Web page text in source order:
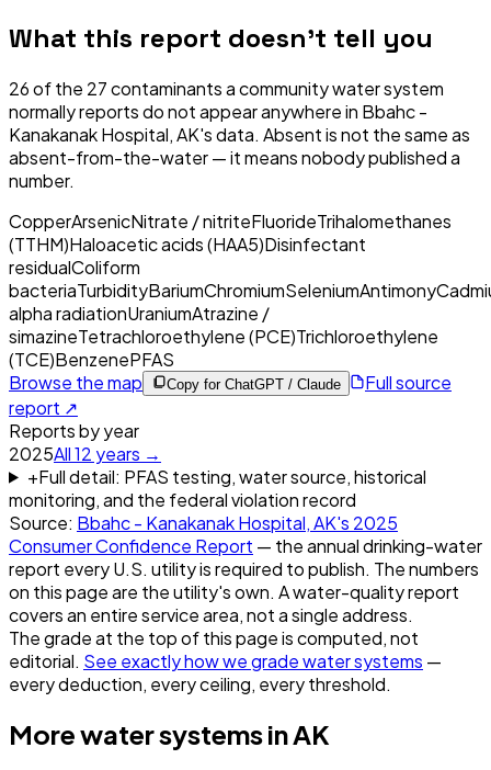
What this report doesn't tell you
26of the 27contaminants a community water system
normally reports do not appear anywhere in Bbahc -
Kanakanak Hospital, AK's data. Absent is not the same as
absent-from-the-water — it means nobody published a
number.
CopperArsenicNitrate / nitriteFluorideTrihalomethanes
(TTHM)Haloacetic acids (HAA5)Disinfectant
residualColiform
bacteriaTurbidityBariumChromiumSeleniumAntimony
alpha radiationUraniumAtrazine /
simazineTetrachloroethylene (PCE)Trichloroethylene
(TCE)BenzenePFAS
Browse the map
Copy for ChatGPT / Claude
Full source
report ↗
Reports by year
2025All12 years →
+Full detail: PFAS testing, water source, historical
monitoring, and the federal violation record
Source: Bbahc - Kanakanak Hospital, AK's 2025
Consumer Confidence Report — the annual drinking-water
report every U.S. utility is required to publish. The numbers
on this page are the utility's own. A water-quality report
covers an entire service area, not a single address.
The grade at the top of this page is computed, not
editorial. See exactly how we grade water systems —
every deduction, every ceiling, every threshold.
More water systems inAK